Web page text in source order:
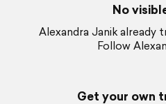
No
Alexandra Janik already
Follow
Get your own